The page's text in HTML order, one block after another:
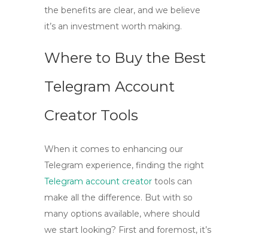
the benefits are clear, and we believe
it’s an investment worth making.
Where to Buy the Best
Telegram Account
Creator Tools
When it comes to enhancing our
Telegram experience, finding the right
Telegram account creator tools can
make all the difference. But with so
many options available, where should
we start looking? First and foremost, it’s